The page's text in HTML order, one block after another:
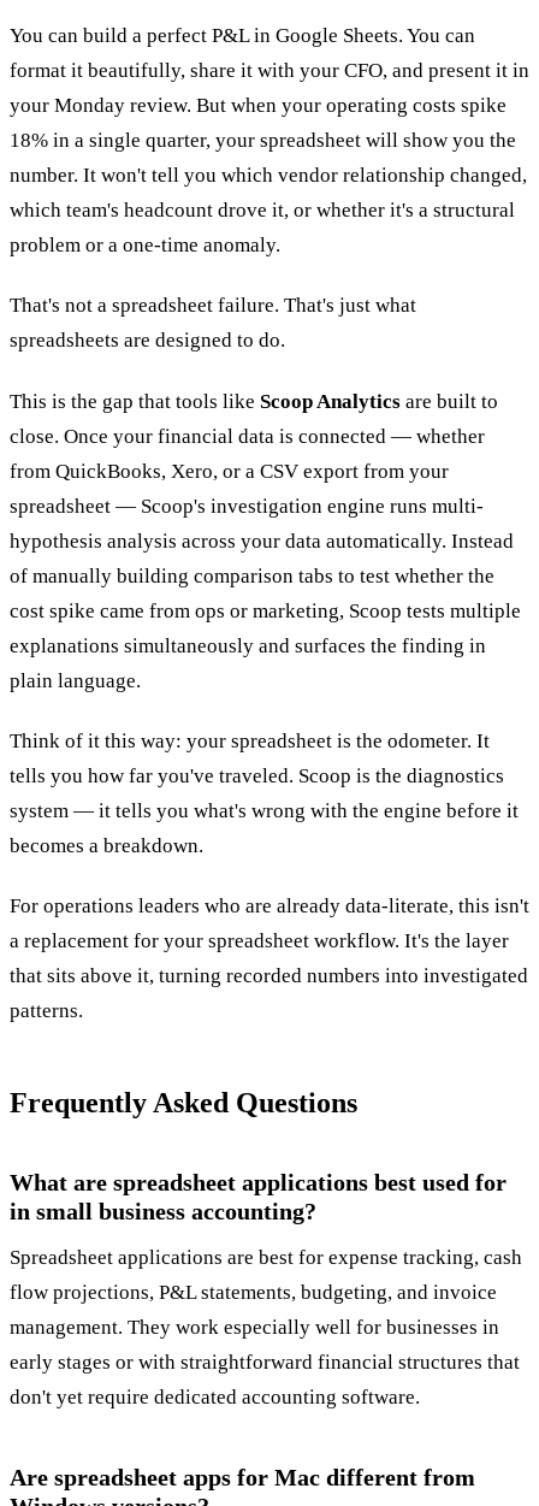
You can build a perfect P&L in Google Sheets. You can
format it beautifully, share it with your CFO, and present it in
your Monday review. But when your operating costs spike
18% in a single quarter, your spreadsheet will show you the
number. It won't tell you which vendor relationship changed,
which team's headcount drove it, or whether it's a structural
problem or a one-time anomaly.
That's not a spreadsheet failure. That's just what
spreadsheets are designed to do.
This is the gap that tools like Scoop Analytics are built to
close. Once your financial data is connected — whether
from QuickBooks, Xero, or a CSV export from your
spreadsheet — Scoop's investigation engine runs multi-
hypothesis analysis across your data automatically. Instead
of manually building comparison tabs to test whether the
cost spike came from ops or marketing, Scoop tests multiple
explanations simultaneously and surfaces the finding in
plain language.
Think of it this way: your spreadsheet is the odometer. It
tells you how far you've traveled. Scoop is the diagnostics
system — it tells you what's wrong with the engine before it
becomes a breakdown.
For operations leaders who are already data-literate, this isn't
a replacement for your spreadsheet workflow. It's the layer
that sits above it, turning recorded numbers into investigated
patterns.
Frequently Asked Questions
What are spreadsheet applications best used for
in small business accounting?
Spreadsheet applications are best for expense tracking, cash
flow projections, P&L statements, budgeting, and invoice
management. They work especially well for businesses in
early stages or with straightforward financial structures that
don't yet require dedicated accounting software.
Are spreadsheet apps for Mac different from